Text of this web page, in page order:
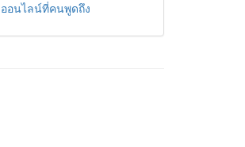
ออนไลน์ที่คนพูดถึง